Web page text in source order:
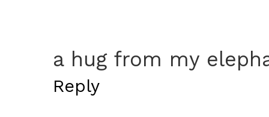
a hug from my
Reply